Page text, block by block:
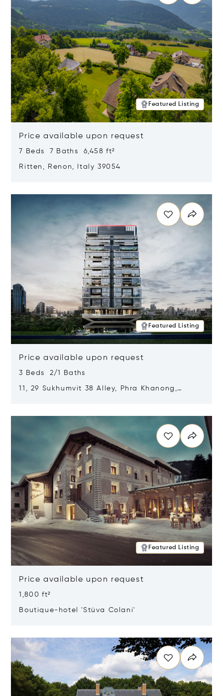
Featured Listing
Price available upon request
7 Beds 7 Baths 6,458 ft²
Ritten, Renon, Italy 39054
Featured Listing
Price available upon request
3 Beds 2/1 Baths
11, 29 Sukhumvit 38 Alley, Phra Khanong,
Featured Listing
Price available upon request
1,800 ft²
Boutique-hotel 'Stüva Colani'